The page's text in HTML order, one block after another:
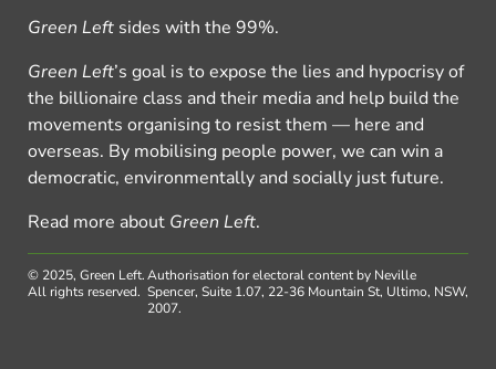
Green Left sides with the 99%.
Green Left’s goal is to expose the lies and hypocrisy of
the billionaire class and their media and help build the
movements organising to resist them — here and
overseas. By mobilising people power, we can win a
democratic, environmentally and socially just future.
Read more about Green Left.
© 2025, Green Left.
All rights reserved.
Authorisation for electoral content by Neville
Spencer, Suite 1.07, 22-36 Mountain St, Ultimo, NSW,
2007.